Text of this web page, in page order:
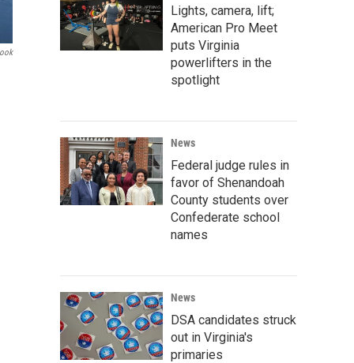
Lights, camera, lift;
American Pro Meet
puts Virginia
powerlifters in the
spotlight
News
Federal judge rules in
favor of Shenandoah
County students over
Confederate school
names
News
DSA candidates struck
out in Virginia's
primaries